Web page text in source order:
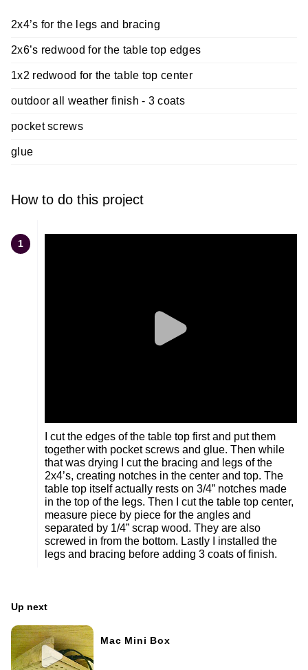
2x4’s for the legs and bracing
2x6’s redwood for the table top edges
1x2 redwood for the table top center
outdoor all weather finish - 3 coats
pocket screws
glue
How to do this project
1
I cut the edges of the table top first and put them
together with pocket screws and glue. Then while
that was drying I cut the bracing and legs of the
2x4’s, creating notches in the center and top. The
table top itself actually rests on 3/4” notches made
in the top of the legs. Then I cut the table top center,
measure piece by piece for the angles and
separated by 1/4” scrap wood. They are also
screwed in from the bottom. Lastly I installed the
legs and bracing before adding 3 coats of finish.
Up next
Mac Mini Box